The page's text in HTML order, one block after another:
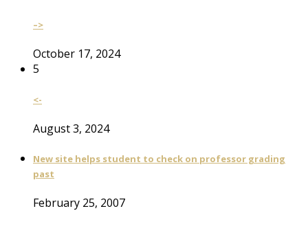
–>
October 17, 2024
5
<-
August 3, 2024
New site helps student to check on professor grading
past
February 25, 2007